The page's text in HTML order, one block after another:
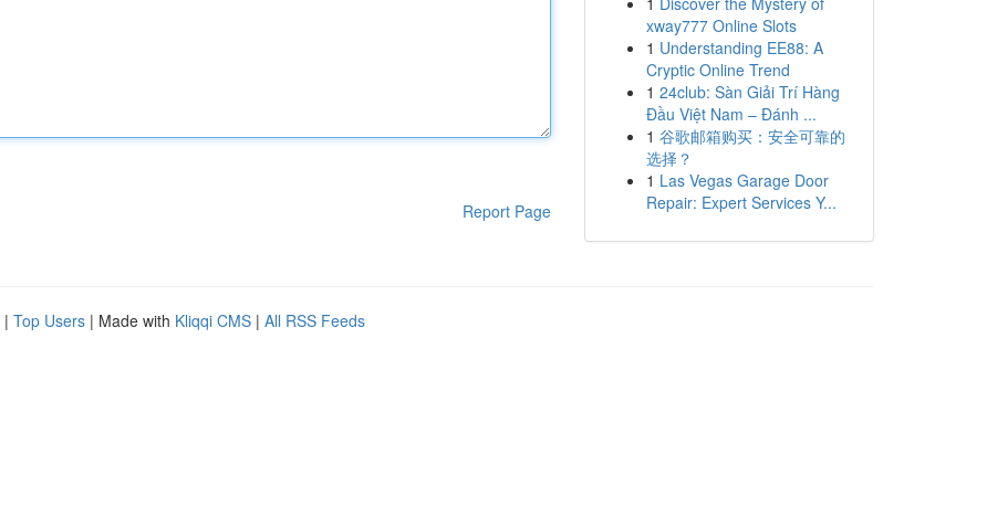
Report Page
xway777 Online Slots
1 Understanding EE88: A
Cryptic Online Trend
1 24club: Sàn Giải Trí Hàng
Đầu Việt Nam – Đánh ...
1 谷歌邮箱购买：安全可靠的
选择？
1 Las Vegas Garage Door
Repair: Expert Services Y...
| Top Users | Made with Kliqqi CMS | All RSS Feeds